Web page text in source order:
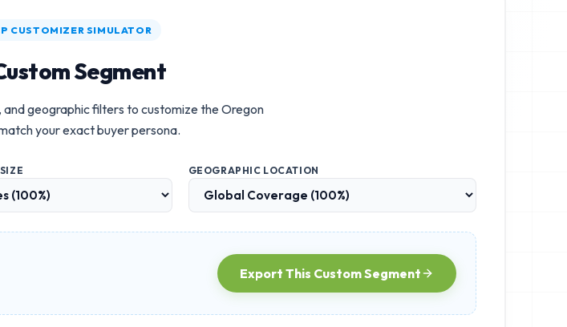
CUSTOMIZER SIMULATOR
Segment
geographic filters to customize theOregon
your exact buyer persona.
GEOGRAPHIC LOCATION
Export This Custom Segment